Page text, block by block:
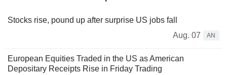
Stocks rise, pound up after surprise US jobs fall
Aug. 07
AN
European Equities Traded in the US as American
Depositary Receipts Rise in Friday Trading